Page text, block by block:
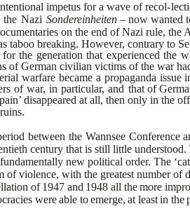
impetus for a wave of recol-
the Nazi Sondereinheiten – now wanted
on the end of Nazi rule, the
taboo breaking. However, contrary to
for the generation that experienced the
of German civilian victims of the war
warfare became a propaganda issue
of war, in particular, and that of
disappeared at all, then only in the
ruins.
between the Wannsee Conference
century that is still little
new political order. The
of violence, with the greatest number of
of 1947 and 1948 all the more
were able to emerge, at least in the